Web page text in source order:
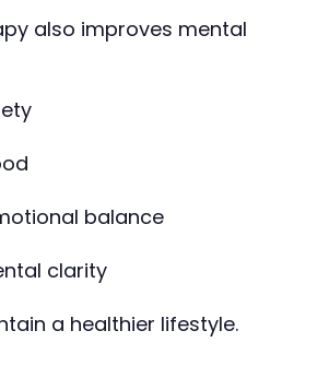
also improves mental
balance
clarity
a healthier lifestyle.